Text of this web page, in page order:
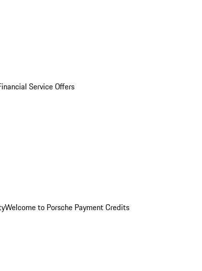
Service Offers
Welcome to Porsche Payment Credits